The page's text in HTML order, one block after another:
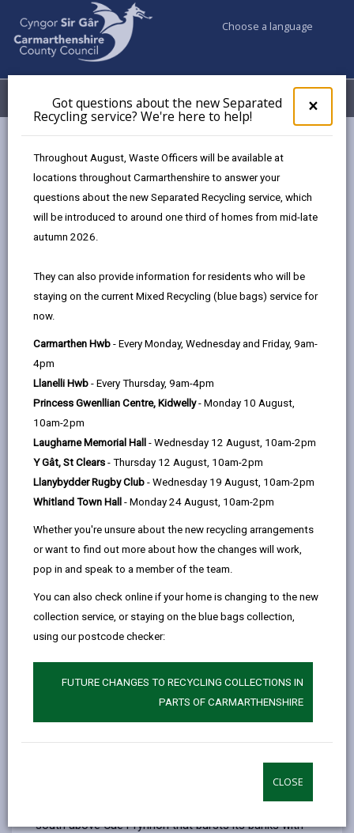
×
pop-
up
the
Got questions about the new Separated
Recycling service? We're here to help!
Throughout August, Waste Officers will be available at
locations throughout Carmarthenshire to answer your
questions about the new Separated Recycling service, which
will be introduced to around one third of homes from mid-late
autumn 2026.
They can also provide information for residents who will be
staying on the current Mixed Recycling (blue bags) service for
now.
Carmarthen Hwb - Every Monday, Wednesday and Friday, 9am-
4pm
Llanelli Hwb - Every Thursday, 9am-4pm
Princess Gwenllian Centre, Kidwelly- Monday 10 August,
10am-2pm
Laugharne Memorial Hall - Wednesday 12 August, 10am-2pm
Y Gât, St Clears - Thursday 12 August, 10am-2pm
Llanybydder Rugby Club - Wednesday 19 August, 10am-2pm
Whitland Town Hall - Monday 24 August, 10am-2pm
Whether you're unsure about the new recycling arrangements
or want to find out more about how the changes will work,
pop in and speak to a member of the team.
You can also check online if your home is changing to the new
collection service, or staying on the blue bags collection,
using our postcode checker:
FUTURE CHANGES TO RECYCLING COLLECTIONS IN
PARTS OF CARMARTHENSHIRE
CLOSE
Choose a language
Menu My Accounts
Flooding
Flood Defence Schemes
Flood Defence Projects to come
Page updated on: 07/05/2026
page
email
share
page
Facebook,
opens
a
new
tab
share
page
(Twitter),
in
a
new
tab
on
a
tab
Welsh Government Flood and Coastal
Erosion Risk Management Programme
In early 2026 Huw Irranca-Davies, Deputy First Minister
and Cabinet Secretary for Climate Change and Rural
Affairs released a statement regarding the funding for
2026-27.
STATEMENT
PROGRAMME
Kidwelly
In recent decades Kidwelly has regularly experienced
In October 2021 there were 2 large flood events which
led to approximately 10 properties being internally
flooded each time. At the north end of Kidwelly, it was
the steep ordinary watercourse that runs north to
south above Cae Ffynnon that bursts its banks with